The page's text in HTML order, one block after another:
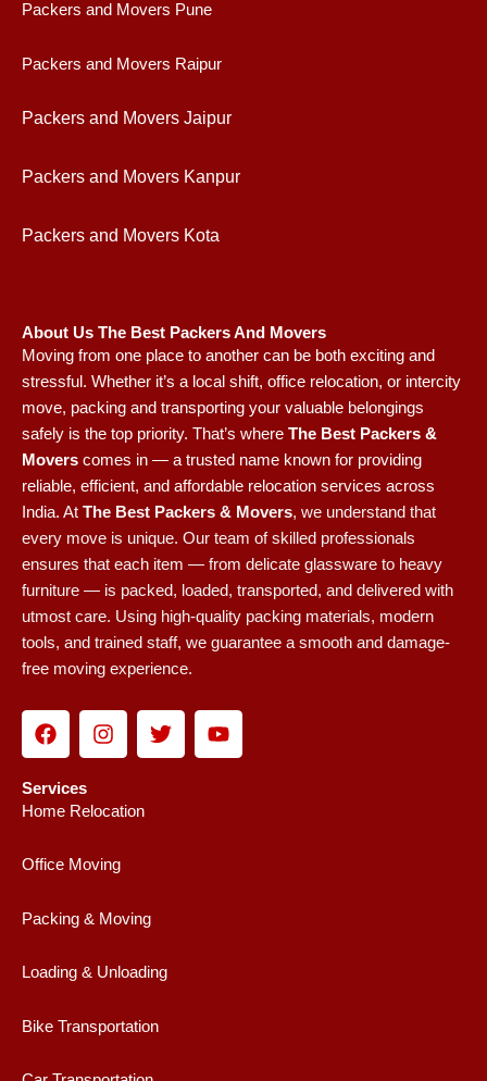
Packers and Movers Pune
Packers and Movers Raipur
Packers and Movers Jaipur
Packers and Movers Kanpur
Packers and Movers Kota
About Us The Best Packers And Movers
Moving from one place to another can be both exciting and
stressful. Whether it’s a local shift, office relocation, or intercity
move, packing and transporting your valuable belongings
safely is the top priority. That’s where The Best Packers &
Movers comes in — a trusted name known for providing
reliable, efficient, and affordable relocation services across
India. At The Best Packers & Movers, we understand that
every move is unique. Our team of skilled professionals
ensures that each item — from delicate glassware to heavy
furniture — is packed, loaded, transported, and delivered with
utmost care. Using high-quality packing materials, modern
tools, and trained staff, we guarantee a smooth and damage-
free moving experience.
F
a
c
e
b
k
I
n
s
a
a
T
w
i
Y
o
u
Services
Home Relocation
Office Moving
Packing & Moving
Loading & Unloading
Bike Transportation